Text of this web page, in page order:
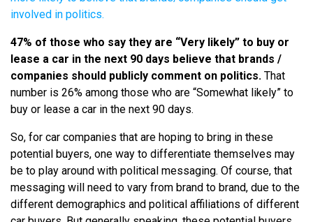
47% of those who say they are “Very likely” to buy or
lease a car in the next 90 days believe that brands /
companies should publicly comment on politics. That
number is 26% among those who are “Somewhat likely” to
buy or lease a car in the next 90 days.
So, for car companies that are hoping to bring in these
potential buyers, one way to differentiate themselves may
be to play around with political messaging. Of course, that
messaging will need to vary from brand to brand, due to the
different demographics and political affiliations of different